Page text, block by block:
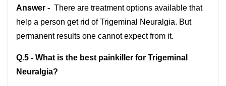
Answer - There are treatment options available that
help a person get rid of Trigeminal Neuralgia. But
permanent results one cannot expect from it.
Q.5 - What is the best painkiller for Trigeminal
Neuralgia?